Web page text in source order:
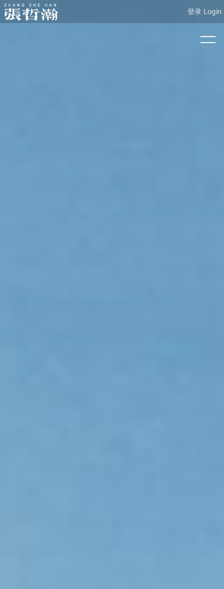
登录 Login